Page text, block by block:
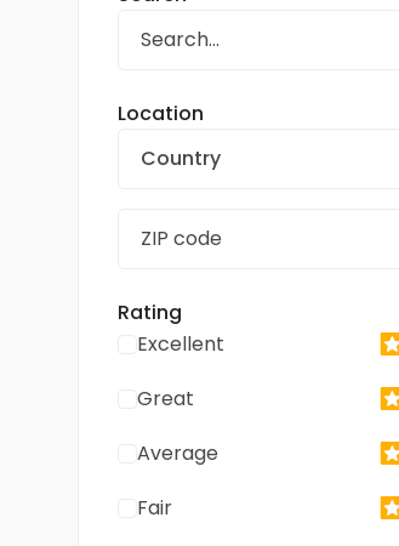
Location
Country
Rating
Excellent
Great
Average
Fair